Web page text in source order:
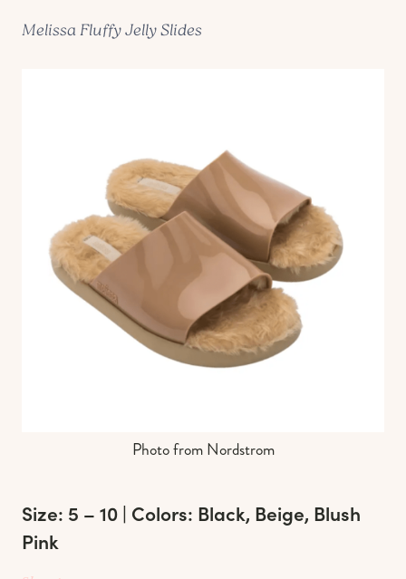
Melissa Fluffy Jelly Slides
Photo from Nordstrom
Size: 5 – 10 | Colors: Black, Beige, Blush
Pink